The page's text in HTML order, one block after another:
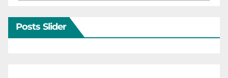
Posts Slider